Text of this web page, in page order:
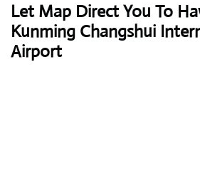
Let Map Direct You To
Kunming Changshui
Airport